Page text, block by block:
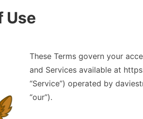
Use
These Terms govern your
and Services available at
“Service”) operated by
“our”).